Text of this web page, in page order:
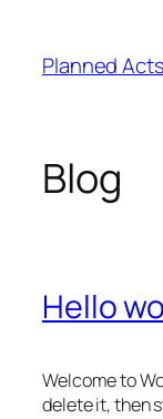
content
Planned
Blog
Hello
Welcome to
delete it, then